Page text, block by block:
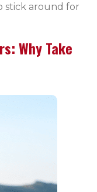
stick around for
Why Take